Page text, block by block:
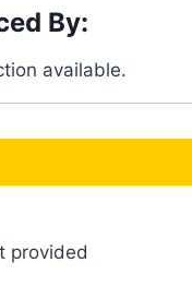
By:
available.
provided